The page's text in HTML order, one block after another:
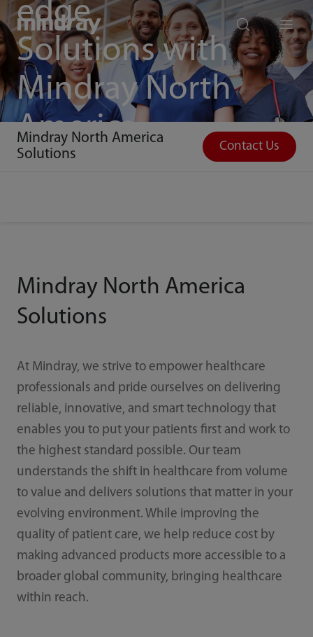
edge
Solutions with
Mindray North
America
Mindray North America
Solutions
Contact Us
Mindray North America
Solutions
At Mindray, we strive to empower healthcare
professionals and pride ourselves on delivering
reliable, innovative, and smart technology that
enables you to put your patients first and work to
the highest standard possible. Our team
understands the shift in healthcare from volume
to value and delivers solutions that matter in your
evolving environment. While improving the
quality of patient care, we help reduce cost by
making advanced products more accessible to a
broader global community, bringing healthcare
within reach.